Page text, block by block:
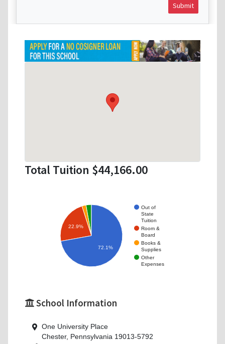
Submit
Total Tuition $44,166.00
Out of
State
Tuition
Room &
Board
Books &
Supplies
Other
Expenses
22.9%
72.1%
School Information
One University Place
Chester, Pennsylvania 19013-5792